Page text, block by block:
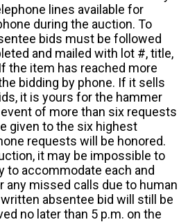
lines available for
during the auction. To
bids must be followed
and mailed with lot #, title,
the item has reached more
bidding by phone. If it sells
it is yours for the hammer
of more than six requests
given to the six highest
requests will be honored.
it may be impossible to
to accommodate each and
missed calls due to human
absentee bid will still be
no later than 5 p.m. on the